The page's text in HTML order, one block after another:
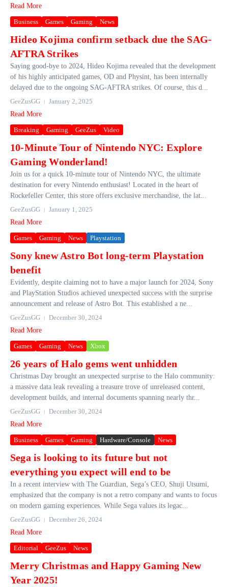
Read More
Business Games Gaming News
Hideo Kojima confirm setback due the SAG-
AFTRA Strikes
Saying good-bye to 2024, Hideo Kojima revealed that the development
of his highly anticipated games, OD and Physint, has been internally
delayed due to the ongoing SAG-AFTRA strikes. Of course, this d...
GeeZusGG
January 2, 2025
Read More
Breaking Gaming GeeZus Video
10-Minute Tour of Nintendo NYC: Explore
Gaming Wonderland!
Join us for a quick 10-minute tour of Nintendo NYC, the ultimate
destination for every Nintendo enthusiast! Located in the heart of
Rockefeller Center, this store offers exclusive merchandise, the lat...
GeeZusGG
January 1, 2025
Read More
Games Gaming News Playstation
Sony knew Astro Bot long-term Playstation
benefit
Evidently, despite claiming not to have a major launch for 2024, Sony
and PlayStation Studios achieved unexpected success with the surprise
announcement and release of Astro Bot. This established a ne...
GeeZusGG
December 30, 2024
Read More
Games Gaming News Xbox
26 years of Halo gems went unhidden
Christmas Day brought an unexpected surprise to the Halo community:
a massive data leak revealing a treasure trove of unreleased content,
development builds, and internal documents spanning nearly thr...
GeeZusGG
December 30, 2024
Read More
Business Games Gaming Hardware/Console News
Sega is looking to its future but not
everything you expect will end to be
In a recent interview with The Guardian, Sega’s CEO, Shuji Utsumi,
emphasized that the company is not a retro company and wants to focus
on modern gaming experiences. While Sega values its legac...
GeeZusGG
December 26, 2024
Read More
Editorial GeeZus News
Merry Christmas and Happy Gaming New
Year 2025!